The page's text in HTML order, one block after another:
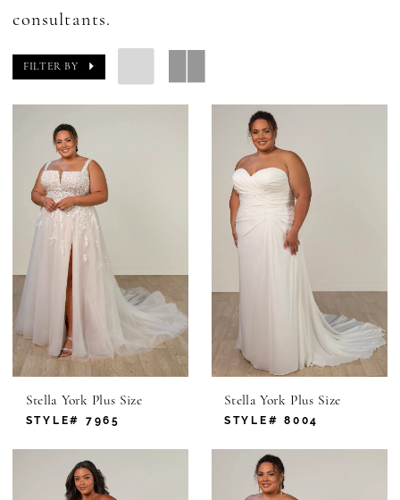
consultants.
FILTER BY
Stella York Plus Size
STYLE# 7965
Stella York Plus Size
STYLE# 8004